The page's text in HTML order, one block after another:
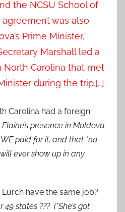
the NCSU School of
was also
Prime Minister,
Marshall led a
Carolina that met
during the trip.[…]
Carolina had a foreign
presence in Moldova
paid for it, and that *no
ever show up in any
Lurch have the same job?
states ??? (*She’s got